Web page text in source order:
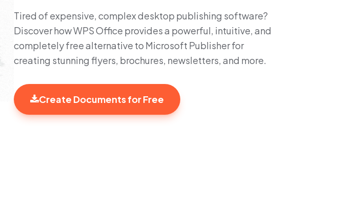
Tired of expensive, complex desktop publishing software?
Discover how WPS Office provides a powerful, intuitive, and
completely free alternative to Microsoft Publisher for
creating stunning flyers, brochures, newsletters, and more.
Create Documents for Free